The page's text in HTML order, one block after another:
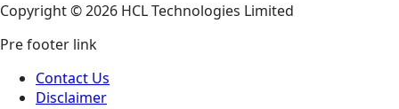
Copyright © 2026 HCL Technologies Limited
Pre footer link
Contact Us
Disclaimer